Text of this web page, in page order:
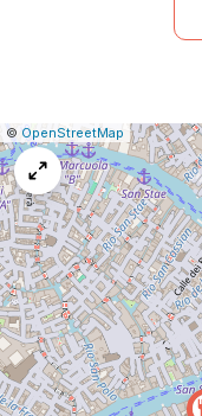
Leaflet
|© OpenStreetMap Report
a
map
issue